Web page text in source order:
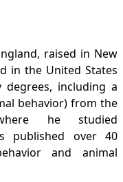
raised in New
in the United States
degrees, including a
behavior) from the
he studied
published over 40
and animal